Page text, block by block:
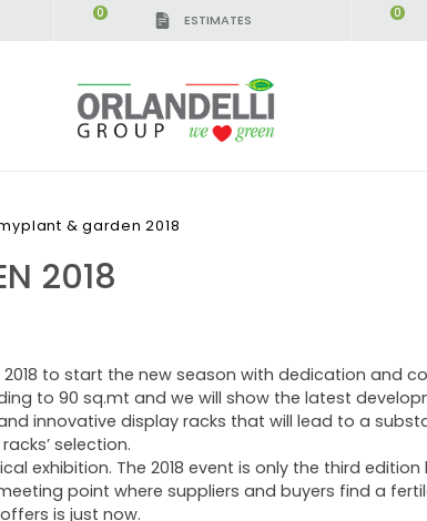
ESTIMATES
0 0
& garden 2018
2018
to start the new season with dedication and
to 90 sq.mt and we will show the latest
innovative display racks that will lead to a
selection.
exhibition. The 2018 event is only the third
point where suppliers and buyers find a
is just now.